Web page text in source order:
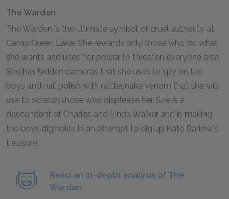
The Warden
The Warden is the ultimate symbol of cruel authority at
Camp Green Lake. She rewards only those who do what
she wants and uses her power to threaten everyone else.
She has hidden cameras that she uses to spy on the
boys and nail polish with rattlesnake venom that she will
use to scratch those who displease her. She is a
descendent of Charles and Linda Walker and is making
the boys dig holes in an attempt to dig up Kate Barlow's
treasure.
Read an in-depth analysis of The
Warden.